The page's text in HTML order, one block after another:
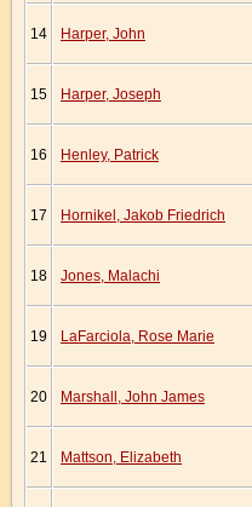
14 Harper, John
15 Harper, Joseph
16 Henley, Patrick
17 Hornikel, Jakob Friedrich
18 Jones, Malachi
19 LaFarciola, Rose Marie
20 Marshall, John James
21 Mattson, Elizabeth